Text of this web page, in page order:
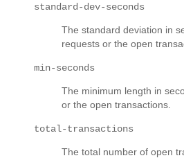
standard-dev-seconds
The standard deviation in
requests or the open
min-seconds
The minimum length in
or the open transactions.
total-transactions
The total number of open